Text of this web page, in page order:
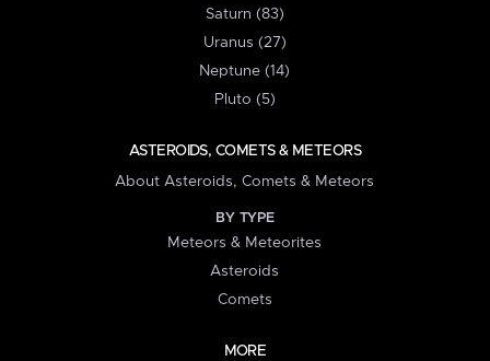
Saturn (83)
Uranus (27)
Neptune (14)
Pluto (5)
ASTEROIDS, COMETS & METEORS
About Asteroids, Comets & Meteors
BY TYPE
Meteors & Meteorites
Asteroids
Comets
MORE